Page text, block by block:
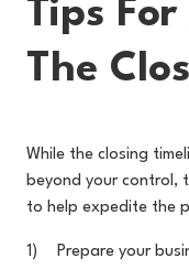
Tips
The
While the closing
beyond your control,
to help expedite the
Prepare your